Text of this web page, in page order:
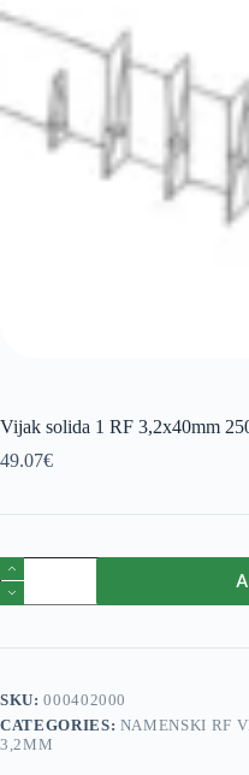
Vijak solida 1 RF 3,2x40mm
49.07€
Vijak
solida
1
3,2x40mm
quantity
SKU:000402000
CATEGORIES: NAMENSKI RF
3,2MM